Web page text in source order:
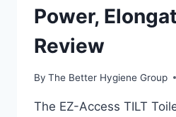
Power,
Review
By The Better Hygiene Group
The EZ-Access TILT